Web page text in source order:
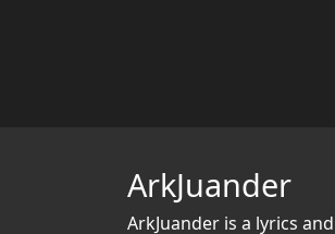
ArkJuander
ArkJuander is a lyrics